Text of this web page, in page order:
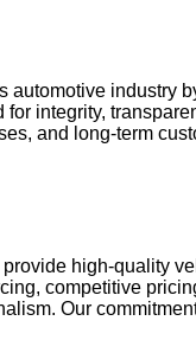
automotive
integrity,
and long-term
high-quality
competitive
Our